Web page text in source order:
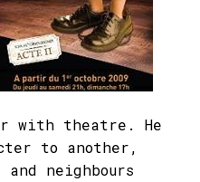
with theatre. He
to another,
neighbours